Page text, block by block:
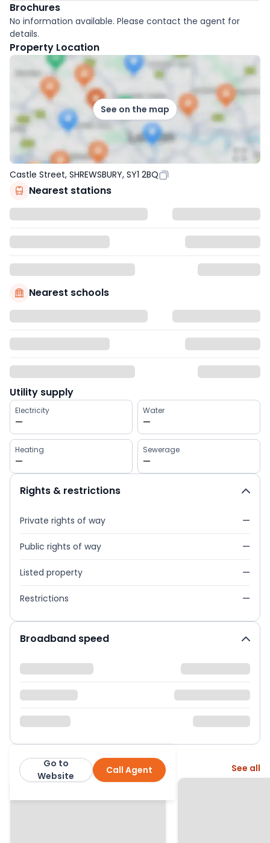
Brochures
No information available. Please contact the agent for
details.
Property Location
See on the map
Castle Street, SHREWSBURY, SY1 2BQ
Nearest stations
Nearest schools
Utility supply
Electricity
—
Water
—
Heating
—
Sewerage
—
Rights & restrictions
Private rights of way —
Public rights of way —
Listed property —
Restrictions —
Broadband speed
Emoov Call Agent
Go to
Website
More from this agent See all